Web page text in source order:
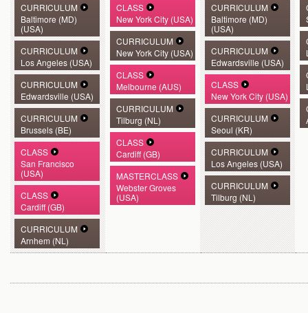
CURRICULUM
Baltimore (MD)
(USA)
CURRICULUM
Los Angeles (USA)
CURRICULUM
Edwardsville (USA)
CURRICULUM
Brussels (BE)
CLASS
San Francisco
(USA)
CLASS
Cardiff (GB)
CURRICULUM
Arnhem (NL)
CLASS
New York City (USA)
CURRICULUM
New York City (USA)
CLASS
Melbourne (AUS)
CURRICULUM
Tilburg (NL)
CLASS
Cardiff (GB)
MASTERCLASS
Webster Groves
(USA)
CURRICULUM
Baltimore (MD)
(USA)
CURRICULUM
Edwardsville (USA)
CLASS
New York City (USA)
CURRICULUM
Seoul (KR)
CURRICULUM
Los Angeles (USA)
CURRICULUM
Tilburg (NL)